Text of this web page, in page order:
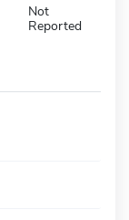
Not
Reported